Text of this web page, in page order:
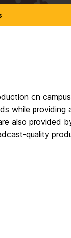
on
while providing
also provided
quality